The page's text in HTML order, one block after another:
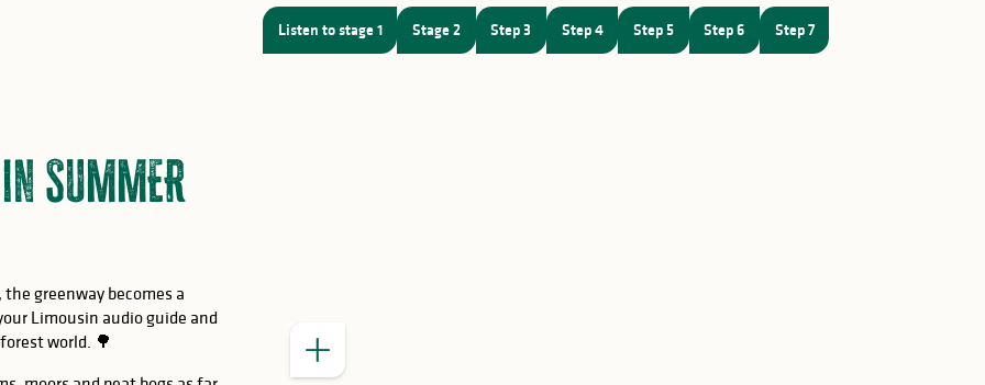
Listen to stage 1 Stage 2 Step 3 Step 4 Step 5 Step 6 Step 7
SUMMER
greenway becomes a
Limousin audio guide and
world. 🌳